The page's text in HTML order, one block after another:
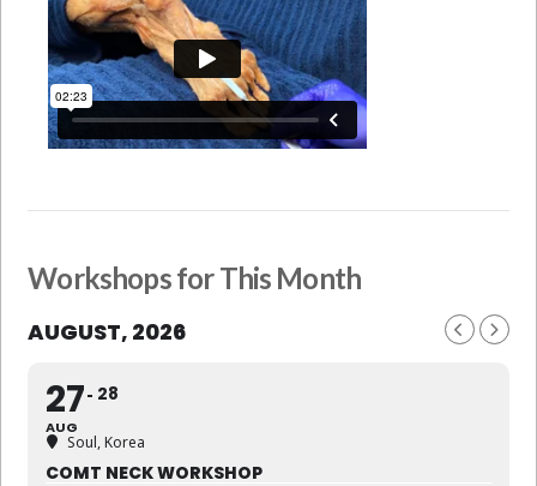
Workshops for This Month
AUGUST, 2026
27
AUG
28
Soul, Korea
COMT NECK WORKSHOP